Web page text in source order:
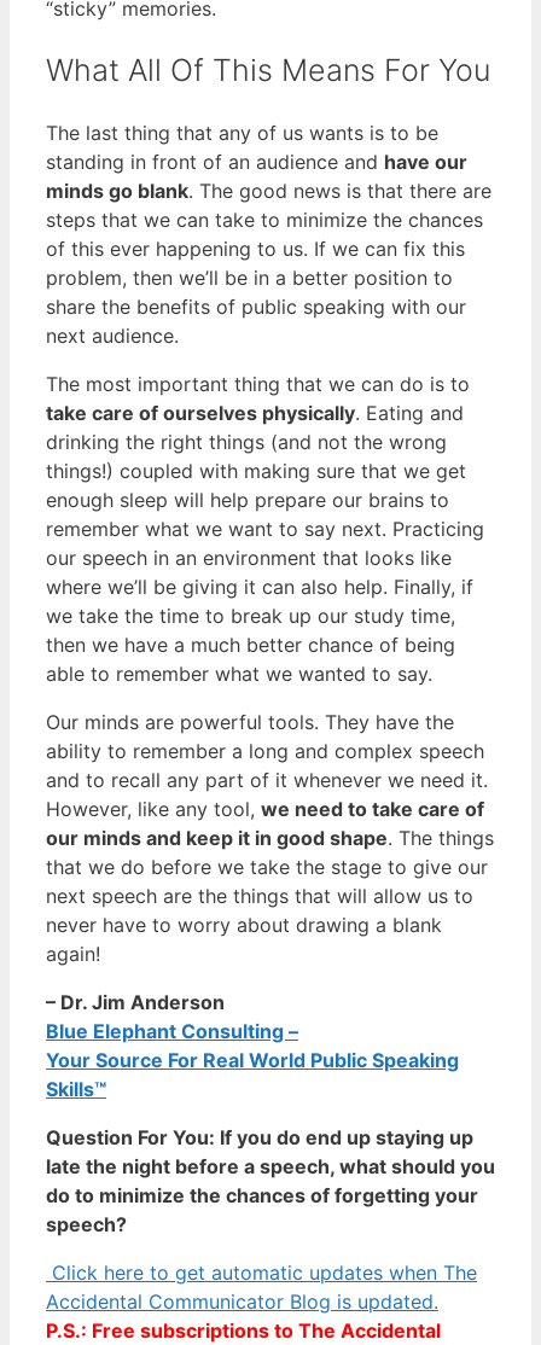
“sticky” memories.
What All Of This Means For You
The last thing that any of us wants is to be
standing in front of an audience and have our
minds go blank. The good news is that there are
steps that we can take to minimize the chances
of this ever happening to us. If we can fix this
problem, then we’ll be in a better position to
share the benefits of public speaking with our
next audience.
The most important thing that we can do is to
take care of ourselves physically. Eating and
drinking the right things (and not the wrong
things!) coupled with making sure that we get
enough sleep will help prepare our brains to
remember what we want to say next. Practicing
our speech in an environment that looks like
where we’ll be giving it can also help. Finally, if
we take the time to break up our study time,
then we have a much better chance of being
able to remember what we wanted to say.
Our minds are powerful tools. They have the
ability to remember a long and complex speech
and to recall any part of it whenever we need it.
However, like any tool, we need to take care of
our minds and keep it in good shape. The things
that we do before we take the stage to give our
next speech are the things that will allow us to
never have to worry about drawing a blank
again!
– Dr. Jim Anderson
Blue Elephant Consulting –
Your Source For Real World Public Speaking
Skills™
Question For You: If you do end up staying up
late the night before a speech, what should you
do to minimize the chances of forgetting your
speech?
Click here to get automatic updates when The
Accidental Communicator Blog is updated.
P.S.: Free subscriptions to The Accidental